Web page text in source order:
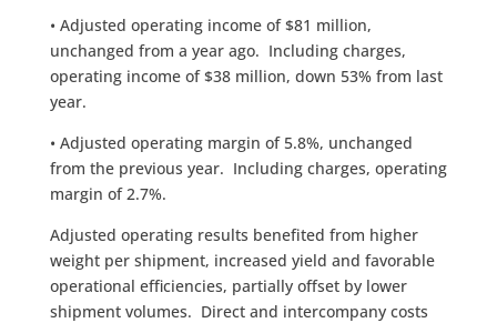
• Adjusted operating income of $81 million,
unchanged from a year ago. Including charges,
operating income of $38 million, down 53% from last
year.
• Adjusted operating margin of 5.8%, unchanged
from the previous year. Including charges, operating
margin of 2.7%.
Adjusted operating results benefited from higher
weight per shipment, increased yield and favorable
operational efficiencies, partially offset by lower
shipment volumes. Direct and intercompany costs